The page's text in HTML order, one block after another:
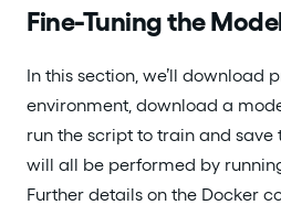
Fine-Tuning the
In this section, we’ll download
environment, download a
run the script to train and save
will all be performed by
Further details on the Docker